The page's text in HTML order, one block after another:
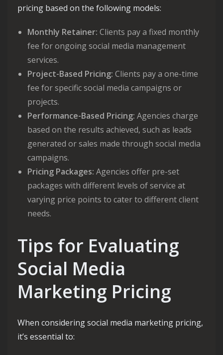
pricing based on the following models:
Monthly Retainer: Clients pay a fixed monthly
fee for ongoing social media management
services.
Project-Based Pricing: Clients pay a one-time
fee for specific social media campaigns or
projects.
Performance-Based Pricing: Agencies charge
based on the results achieved, such as leads
generated or sales made through social media
campaigns.
Pricing Packages: Agencies offer pre-set
packages with different levels of service at
varying price points to cater to different client
needs.
Tips for Evaluating
Social Media
Marketing Pricing
When considering social media marketing pricing,
it’s essential to: